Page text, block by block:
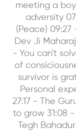
meeting a
adversity
(Peace)
Dev Ji
- You can't
of
survivor is
Personal
27:17 - The
to grow 31:08
Tegh